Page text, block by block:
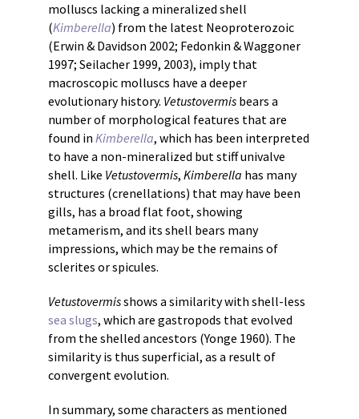
molluscs lacking a mineralized shell
(Kimberella) from the latest Neoproterozoic
(Erwin & Davidson 2002; Fedonkin & Waggoner
1997; Seilacher 1999, 2003), imply that
macroscopic molluscs have a deeper
evolutionary history. Vetustovermis bears a
number of morphological features that are
found in Kimberella, which has been interpreted
to have a non-mineralized but stiff univalve
shell. Like Vetustovermis, Kimberella has many
structures (crenellations) that may have been
gills, has a broad flat foot, showing
metamerism, and its shell bears many
impressions, which may be the remains of
sclerites or spicules.
Vetustovermisshows a similarity with shell-less
sea slugs, which are gastropods that evolved
from the shelled ancestors (Yonge 1960). The
similarity is thus superficial, as a result of
convergent evolution.
In summary, some characters as mentioned